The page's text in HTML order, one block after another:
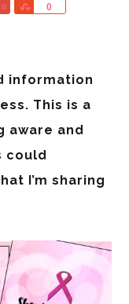
0
Share
information
This is a
aware and
could
I’m sharing